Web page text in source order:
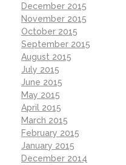
December 2015
November 2015
October 2015
September 2015
August 2015
July 2015
June 2015
May 2015
April 2015
March 2015
February 2015
January 2015
December 2014